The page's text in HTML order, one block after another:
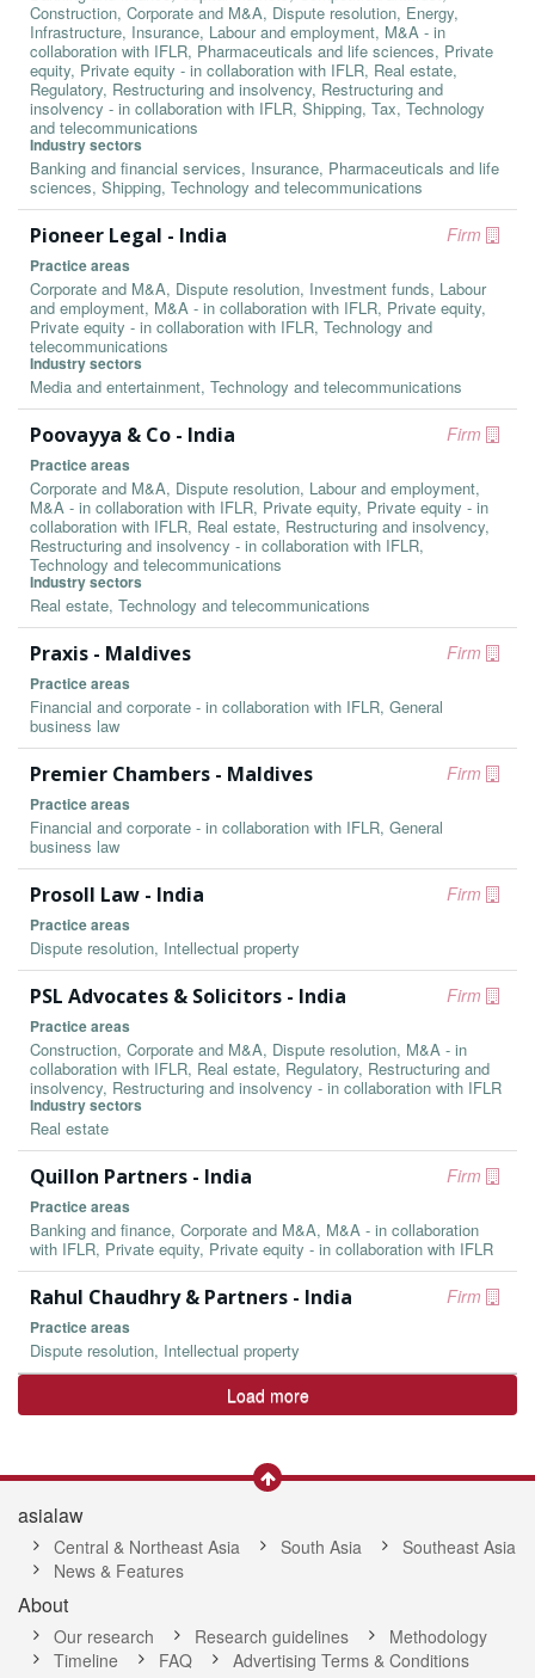
Construction, Corporate and M&A, Dispute resolution, Energy,
Infrastructure, Insurance, Labour and employment, M&A - in
collaboration with IFLR, Pharmaceuticals and life sciences, Private
equity, Private equity - in collaboration with IFLR, Real estate,
Regulatory, Restructuring and insolvency, Restructuring and
insolvency - in collaboration with IFLR, Shipping, Tax, Technology
and telecommunications
Industry sectors
Banking and financial services, Insurance, Pharmaceuticals and life
sciences, Shipping, Technology and telecommunications
Firm
Pioneer Legal - India
Practice areas
Corporate and M&A, Dispute resolution, Investment funds, Labour
and employment, M&A - in collaboration with IFLR, Private equity,
Private equity - in collaboration with IFLR, Technology and
telecommunications
Industry sectors
Media and entertainment, Technology and telecommunications
Firm
Poovayya & Co - India
Practice areas
Corporate and M&A, Dispute resolution, Labour and employment,
M&A - in collaboration with IFLR, Private equity, Private equity - in
collaboration with IFLR, Real estate, Restructuring and insolvency,
Restructuring and insolvency - in collaboration with IFLR,
Technology and telecommunications
Industry sectors
Real estate, Technology and telecommunications
Firm
Praxis - Maldives
Practice areas
Financial and corporate - in collaboration with IFLR, General
business law
Firm
Premier Chambers - Maldives
Practice areas
Financial and corporate - in collaboration with IFLR, General
business law
Firm
Prosoll Law - India
Practice areas
Dispute resolution, Intellectual property
Firm
PSL Advocates & Solicitors - India
Practice areas
Construction, Corporate and M&A, Dispute resolution, M&A - in
collaboration with IFLR, Real estate, Regulatory, Restructuring and
insolvency, Restructuring and insolvency - in collaboration with IFLR
Industry sectors
Real estate
Firm
Quillon Partners - India
Practice areas
Banking and finance, Corporate and M&A, M&A - in collaboration
with IFLR, Private equity, Private equity - in collaboration with IFLR
Firm
Rahul Chaudhry & Partners - India
Practice areas
Dispute resolution, Intellectual property
Load more
asialaw
Central & Northeast Asia South Asia
Southeast Asia
News & Features
About
Our research Research guidelines
Methodology
Timeline
FAQ Advertising Terms & Conditions